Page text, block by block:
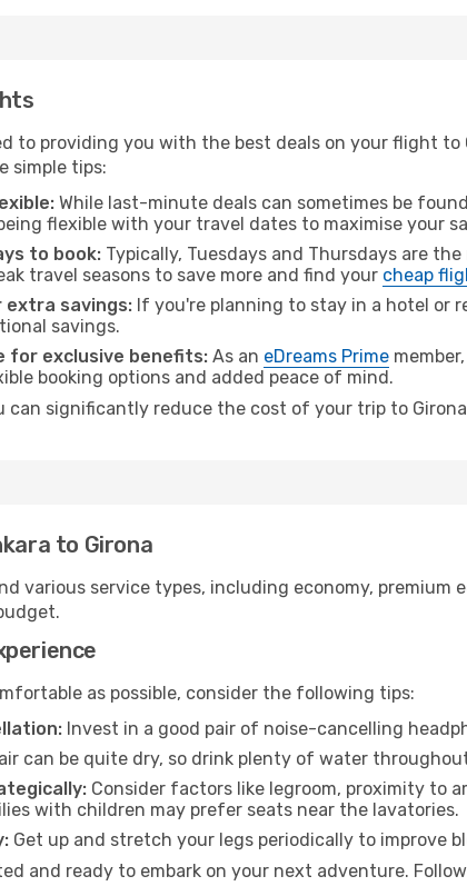
to providing you with the best deals on your flight to
simple tips:
While last-minute deals can sometimes be
flexible with your travel dates to maximise your
to book: Typically, Tuesdays and Thursdays are
travel seasons to save more and find your cheap
extra savings: If you're planning to stay in a hotel or
savings.
for exclusive benefits: As an eDreams Prime
booking options and added peace of mind.
significantly reduce the cost of your trip to
to Girona
various service types, including economy,
as possible, consider the following tips:
Invest in a good pair of noise-cancelling
can be quite dry, so drink plenty of water
Consider factors like legroom, proximity to
with children may prefer seats near the lavatories.
Get up and stretch your legs periodically to improve
and ready to embark on your next adventure.